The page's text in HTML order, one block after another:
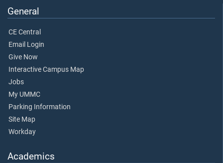
General
CE Central
Email Login
Give Now
Interactive Campus Map
Jobs
My UMMC
Parking Information
Site Map
Workday
Academics